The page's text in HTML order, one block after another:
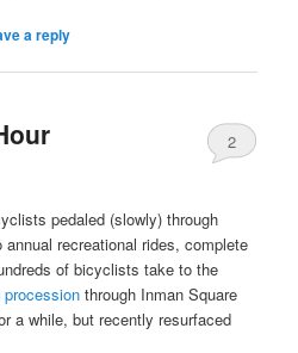
a reply
2
pedaled (slowly) through
recreational rides, complete
of bicyclists take to the
through Inman Square
a while, but recently resurfaced